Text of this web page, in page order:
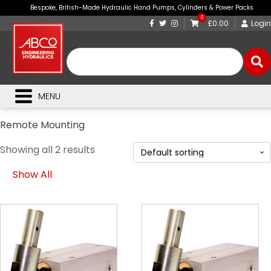
Bespoke, British-Made Hydraulic Hand Pumps, Cylinders & Power Packs
0
£0.00 Login
MENU
Remote Mounting
Showing all 2 results
Show All
product
has
multiple
product
has
multiple